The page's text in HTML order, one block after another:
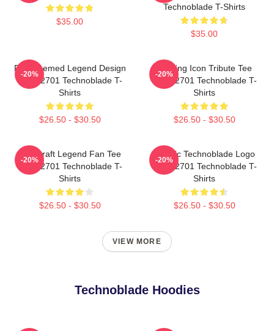
$35.00
Technoblade T-Shirts
$35.00
Red Themed Legend Design
NTAN2701 Technoblade T-
Shirts
$26.50 - $30.50
-20%
Gaming Icon Tribute Tee
NTAN2701 Technoblade T-
Shirts
$26.50 - $30.50
-20%
Minecraft Legend Fan Tee
NTAN2701 Technoblade T-
Shirts
$26.50 - $30.50
-20%
Classic Technoblade Logo
NTAN2701 Technoblade T-
Shirts
$26.50 - $30.50
-20%
VIEW MORE
Technoblade Hoodies